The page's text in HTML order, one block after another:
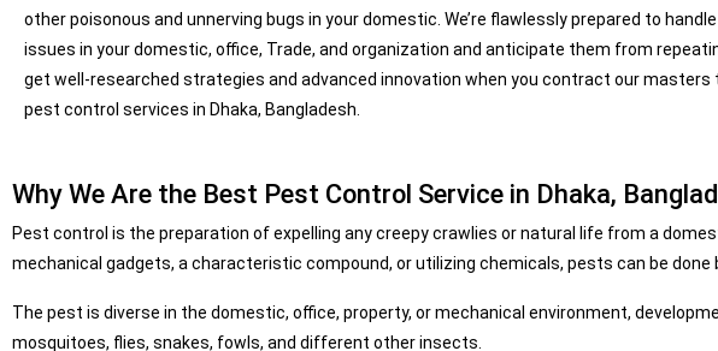
other poisonous and unnerving bugs in your domestic. We’re flawlessly prepared to
issues in your domestic, office, Trade, and organization and anticipate them from
get well-researched strategies and advanced innovation when you contract our masters
pest control services in Dhaka, Bangladesh.
Why We Are the Best Pest Control Service in Dhaka,
Pest control is the preparation of expelling any creepy crawlies or natural life from a
mechanical gadgets, a characteristic compound, or utilizing chemicals, pests can be done
The pest is diverse in the domestic, office, property, or mechanical environment,
mosquitoes, flies, snakes, fowls, and different other insects.